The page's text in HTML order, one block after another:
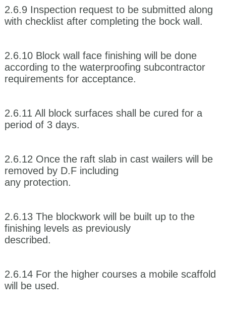
2.6.9 Inspection request to be submitted along
with checklist after completing the bock wall.
2.6.10 Block wall face finishing will be done
according to the waterproofing subcontractor
requirements for acceptance.
2.6.11 All block surfaces shall be cured for a
period of 3 days.
2.6.12 Once the raft slab in cast wailers will be
removed by D.F including
any protection.
2.6.13 The blockwork will be built up to the
finishing levels as previously
described.
2.6.14 For the higher courses a mobile scaffold
will be used.